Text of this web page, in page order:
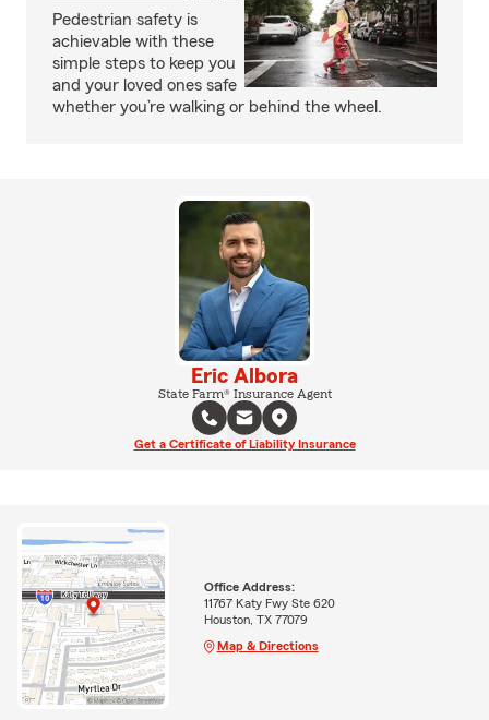
Pedestrian safety is
achievable with these
simple steps to keep you
and your loved ones safe
whether you’re walking or behind the wheel.
Eric Albora
State Farm® Insurance Agent
Get a Certificate of Liability Insurance
Office Address:
11767 Katy Fwy Ste 620
Houston, TX 77079
Map & Directions